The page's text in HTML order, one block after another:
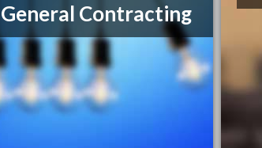
General Contracting